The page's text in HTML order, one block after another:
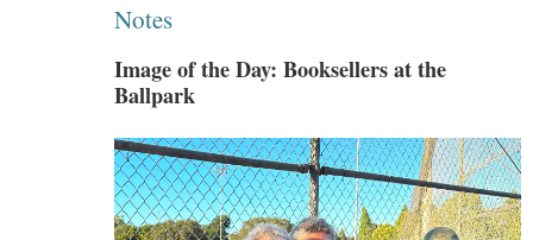
Notes
Image of the Day: Booksellers at the
Ballpark